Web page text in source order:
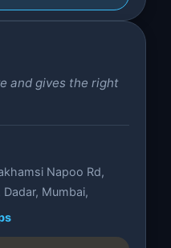
and gives the right
Napoo Rd,
Mumbai,